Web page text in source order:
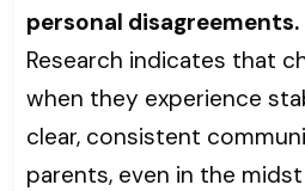
personal disagreements.
Research indicates that
when they experience
clear, consistent
parents, even in the